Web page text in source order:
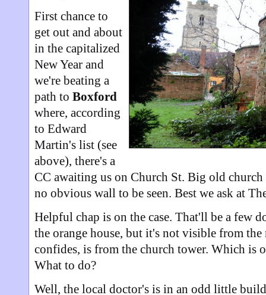
First chance to
get out and about
in the capitalized
New Year and
we're beating a
path to Boxford
where, according
to Edward
Martin's list (see
above), there's a
CC awaiting us on Church St. Big old
no obvious wall to be seen. Best we ask at
Helpful chap is on the case. That'll be a few
the orange house, but it's not visible from
confides, is from the church tower. Which is
What to do?
Well, the local doctor's is in an odd little